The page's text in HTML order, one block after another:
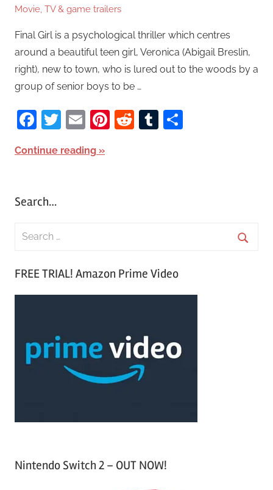
Movie, TV & game trailers
Final Girl is a psychological thriller which centres
around a beautiful teen girl, Veronica (Abigail Breslin,
right), new to town, who is lured out to the woods by a
group of senior boys to be …
Facebook
Twitter
EmailPinterest
RedditTumblr
Continue reading
Search…
FREE TRIAL! Amazon Prime Video
Nintendo Switch 2 – OUT NOW!